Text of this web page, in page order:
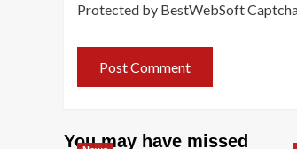
Protected by BestWebSoft
You may have missed